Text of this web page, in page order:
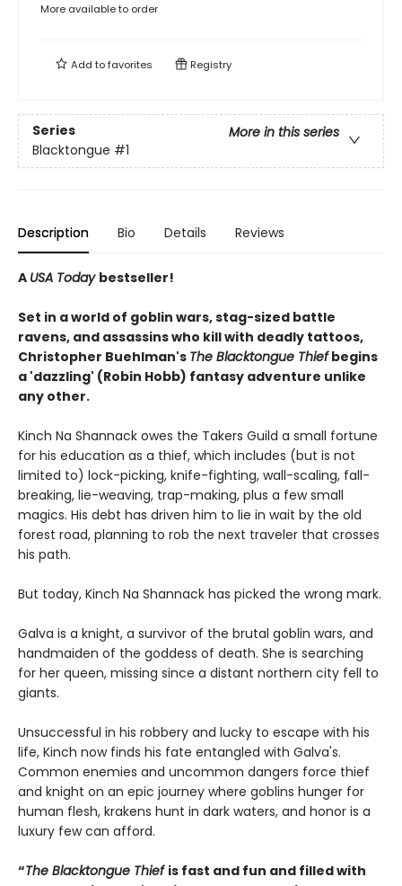
More available to order
Add tofavorites Registry
Series
More in this series
Blacktongue #1
Description Bio Details Reviews
A USA Today bestseller!
Set in a world of goblin wars, stag-sized battle
ravens, and assassins who kill with deadly tattoos,
Christopher Buehlman's The Blacktongue Thiefbegins
a 'dazzling' (Robin Hobb) fantasy adventure unlike
any other.
Kinch Na Shannack owes the Takers Guild a small fortune
for his education as a thief, which includes (but is not
limited to) lock-picking, knife-fighting, wall-scaling, fall-
breaking, lie-weaving, trap-making, plus a few small
magics. His debt has driven him to lie in wait by the old
forest road, planning to rob the next traveler that crosses
his path.
But today, Kinch Na Shannack has picked the wrong mark.
Galva is a knight, a survivor of the brutal goblin wars, and
handmaiden of the goddess of death. She is searching
for her queen, missing since a distant northern city fell to
giants.
Unsuccessful in his robbery and lucky to escape with his
life, Kinch now finds his fate entangled with Galva's.
Common enemies and uncommon dangers force thief
and knight on an epic journey where goblins hunger for
human flesh, krakens hunt in dark waters, and honor is a
luxury few can afford.
“The Blacktongue Thief is fast and fun and filled with